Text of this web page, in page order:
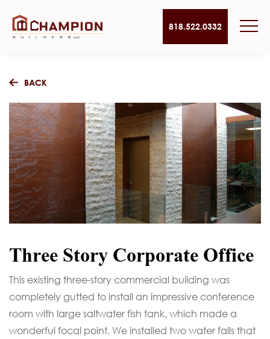
818.522.0332
BACK
Three Story Corporate Office
This existing three-story commercial building was
completely gutted to install an impressive conference
room with large saltwater fish tank, which made a
wonderful focal point. We installed two water falls that